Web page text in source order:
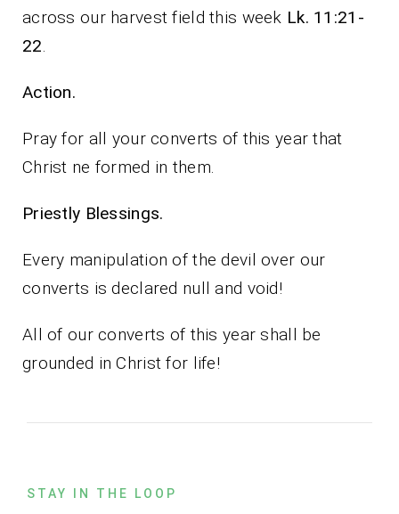
across our harvest field this week Lk. 11:21-
22
Action.
Pray for all your converts of this year that
Christ ne formed in them.
Priestly Blessings.
Every manipulation of the devil over our
converts is declared null and void!
All of our converts of this year shall be
grounded in Christ for life!
STAY IN THE LOOP